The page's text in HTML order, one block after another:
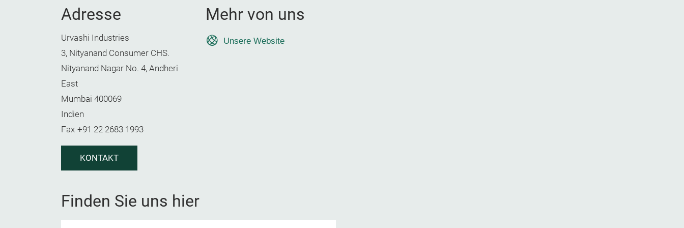
Adresse
Urvashi Industries
3, Nityanand Consumer CHS.
Nityanand Nagar No. 4, Andheri
East
Mumbai 400069
Indien
Fax +91 22 2683 1993
KONTAKT
Mehr von uns
Unsere Website
Finden Sie uns hier